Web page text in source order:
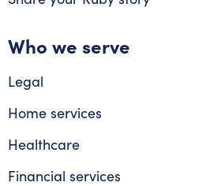
Who we serve
Legal
Home services
Healthcare
Financial services